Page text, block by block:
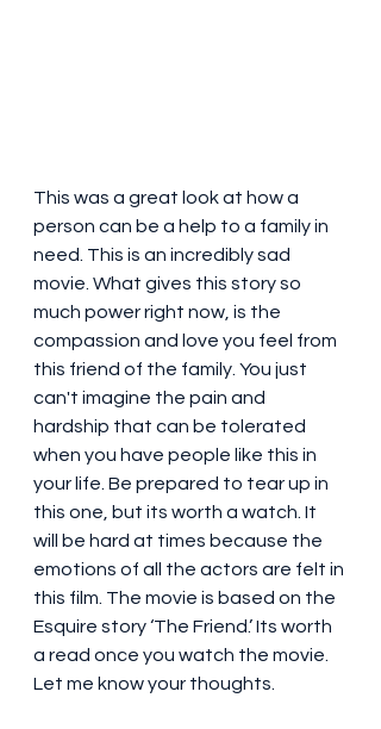
This was a great look at how a
person can be a help to a family in
need. This is an incredibly sad
movie. What gives this story so
much power right now, is the
compassion and love you feel from
this friend of the family. You just
can't imagine the pain and
hardship that can be tolerated
when you have people like this in
your life. Be prepared to tear up in
this one, but its worth a watch. It
will be hard at times because the
emotions of all the actors are felt in
this film. The movie is based on the
Esquire story ‘The Friend.’ Its worth
a read once you watch the movie.
Let me know your thoughts.